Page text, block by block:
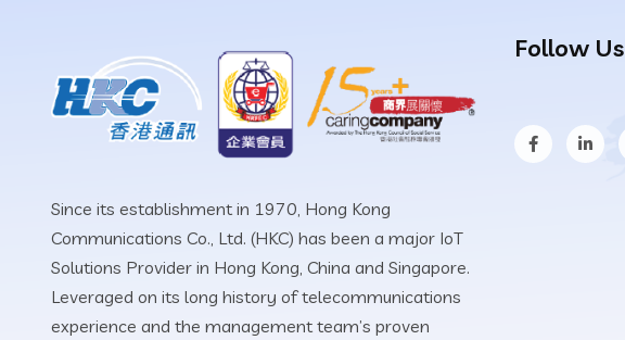
Since its establishment in 1970, Hong Kong
Communications Co., Ltd. (HKC) has been a major IoT
Solutions Provider in Hong Kong, China and Singapore.
Leveraged on its long history of telecommunications
experience and the management team’s proven
Follow Us